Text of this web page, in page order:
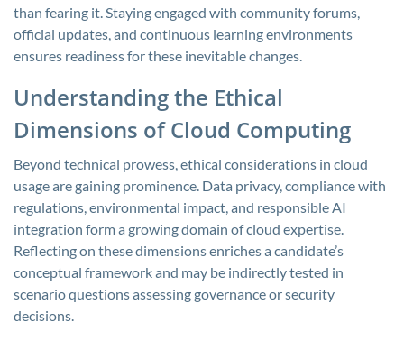
than fearing it. Staying engaged with community forums,
official updates, and continuous learning environments
ensures readiness for these inevitable changes.
Understanding the Ethical
Dimensions of Cloud Computing
Beyond technical prowess, ethical considerations in cloud
usage are gaining prominence. Data privacy, compliance with
regulations, environmental impact, and responsible AI
integration form a growing domain of cloud expertise.
Reflecting on these dimensions enriches a candidate’s
conceptual framework and may be indirectly tested in
scenario questions assessing governance or security
decisions.